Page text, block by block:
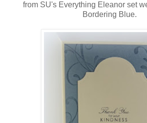
from SU's Everything Eleanor set
Bordering Blue.